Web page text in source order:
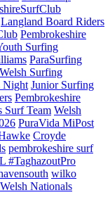
Langland Board Riders
Pembrokeshire
Surfing
ParaSurfing
Welsh Surfing
Night Junior Surfing
Pembrokeshire
Surf Team Welsh
PuraVida MiPost
Croyde
pembrokeshire surf
#TaghazoutPro
wilko
Nationals